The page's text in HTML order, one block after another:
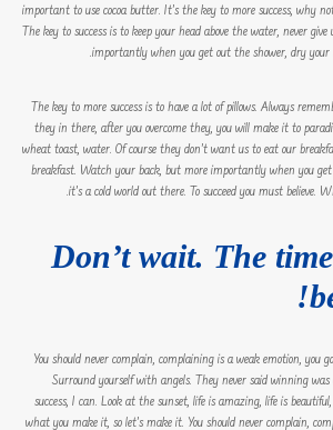
important to use cocoa butter. It’s the key to more success, why
The key to success is to keep your head above the water, never
importantly when you get out the shower, dry your
The key to more success is to have a lot of pillows. Always
they in there, after you overcome they, you will make it to
wheat toast, water. Of course they don’t want us to eat our
breakfast. Watch your back, but more importantly when you
it’s a cold world out there. To succeed you must believe.
Don’t wait. The
You should never complain, complaining is a weak emotion, you
Surround yourself with angels. They never said winning was
success, I can. Look at the sunset, life is amazing, life is
what you make it, so let’s make it. You should never complain,